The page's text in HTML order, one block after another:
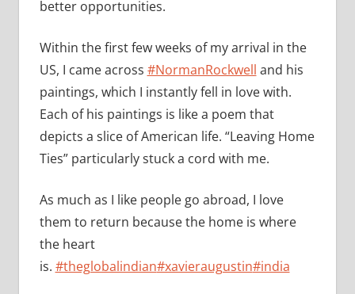
better opportunities.
Within the first few weeks of my arrival in the
US, I came across #NormanRockwell and his
paintings, which I instantly fell in love with.
Each of his paintings is like a poem that
depicts a slice of American life. “Leaving Home
Ties” particularly stuck a cord with me.
As much as I like people go abroad, I love
them to return because the home is where
the heart
is. #theglobalindian#xavieraugustin#india